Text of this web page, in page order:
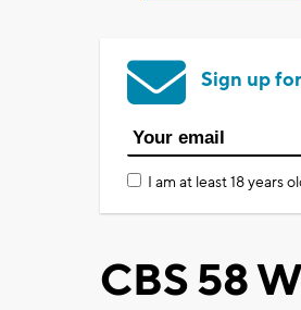
Sign up
I am at least 18 years
CBS 58